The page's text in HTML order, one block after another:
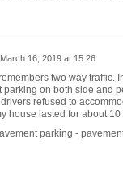
March 16, 2019 at 15:26
two way traffic.
parking on both side and
refused to
house lasted for about 10
parking -